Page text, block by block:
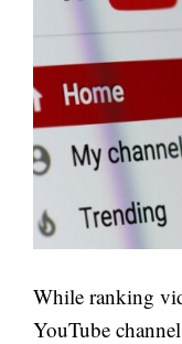
While ranking
YouTube